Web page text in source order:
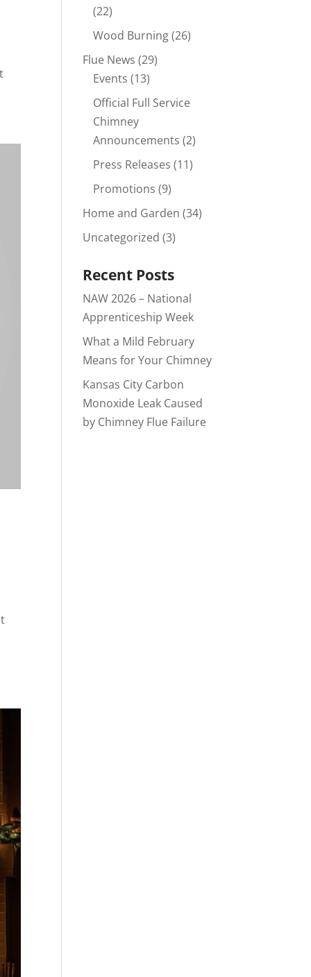
(22)
Wood Burning(26)
Flue News (29)
Events (13)
Official Full Service
Chimney
Announcements (2)
Press Releases (11)
Promotions (9)
Home and Garden (34)
Uncategorized (3)
Recent Posts
NAW 2026 – National
Apprenticeship Week
What a Mild February
Means for Your Chimney
Kansas City Carbon
Monoxide Leak Caused
by Chimney Flue Failure